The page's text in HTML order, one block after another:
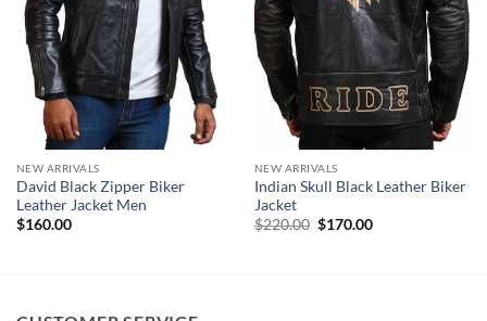
NEW ARRIVALS
David Black Zipper Biker
Leather Jacket Men
$160.00
NEW ARRIVALS
Indian Skull Black Leather Biker
Jacket
$220.00 Original
$170.00Current